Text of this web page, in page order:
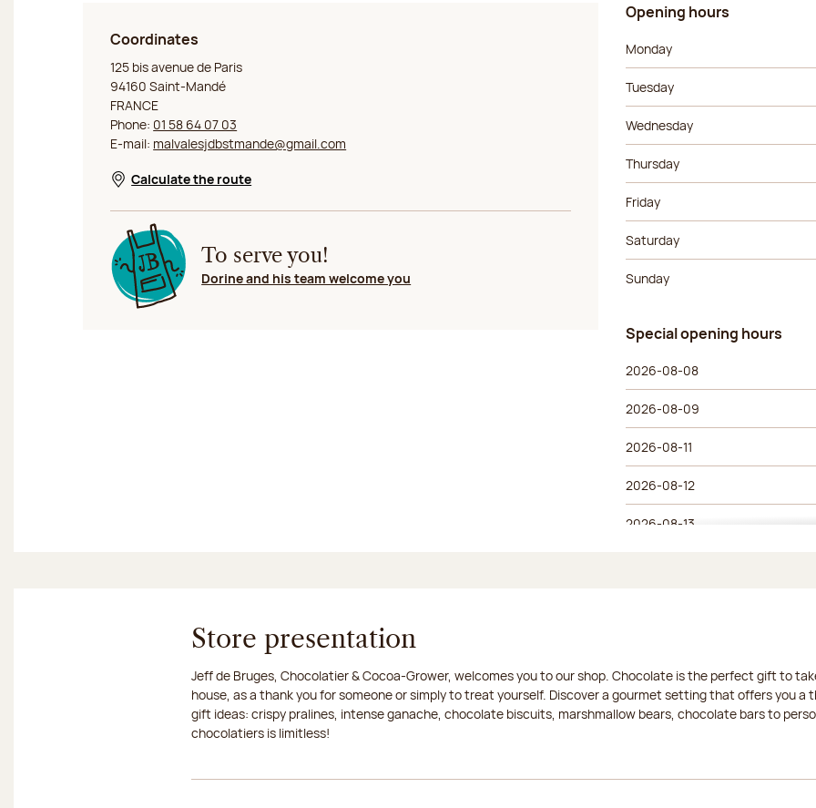
Coordinates
Jeff de Bruges Saint Mandé
125 bis avenue de Paris
94160 Saint-Mandé
FRANCE
Phone: 01 58 64 07 03
E-mail: malvalesjdbstmande@gmail.com
Opens in a new window
Calculate the route
To serve you!
Dorine and his team welcome you
Opening hours
Day of the week
Monday
Tuesday
Wednesday
Thursday
Friday
Saturday
Sunday
Special opening hours
Day of the week
2026-08-08
2026-08-09
2026-08-11
2026-08-12
2026-08-13
2026-08-17
2026-08-18
Store presentation
Jeff de Bruges, Chocolatier & Cocoa-Grower, welcomes you to our shop. Chocolate is the perfect gift to
house, as a thank you for someone or simply to treat yourself. Discover a gourmet setting that offers you
gift ideas: crispy pralines, intense ganache, chocolate biscuits, marshmallow bears, chocolate bars to
chocolatiers is limitless!